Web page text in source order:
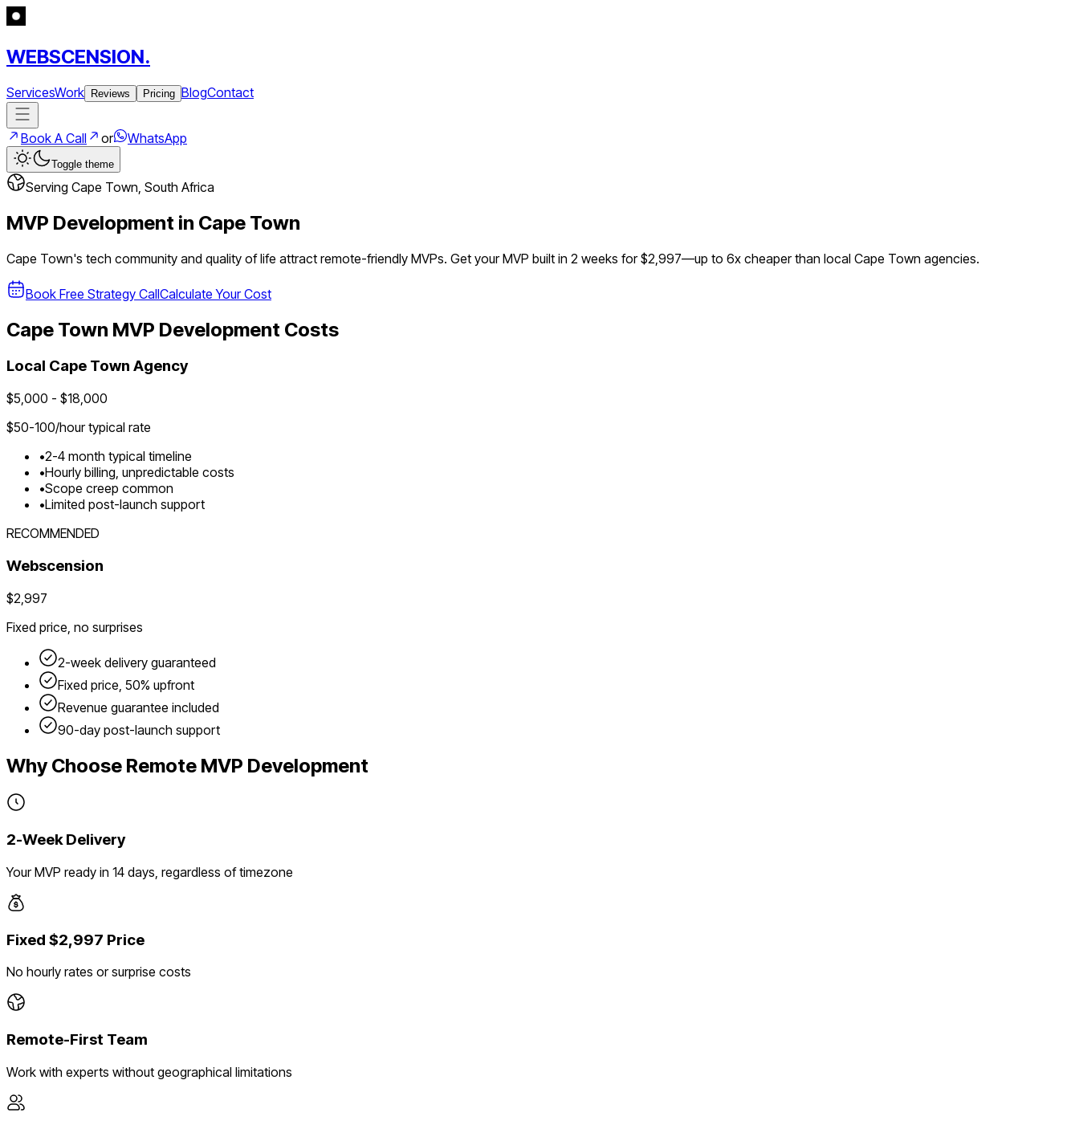
WEBSCENSION.
ServicesWork Reviews Pricing BlogContact
Book A Call or WhatsApp
Toggle theme
Serving Cape Town South Africa
MVP Development in Cape Town
Cape Town's tech community and quality of life attract remote-friendly MVPs. Get your MVP built in 2 weeks for $2,997—up to 6x cheaper than local Cape Town agencies.
Book Free Strategy CallCalculate Your Cost
Cape Town MVP Development Costs
Local Cape Town Agency
$5,000 - $18,000
$50-100/hour typical rate
•2-4 month typical timeline
•Hourly billing, unpredictable costs
•Scope creep common
•Limited post-launch support
RECOMMENDED
Webscension
$2,997
Fixed price, no surprises
2-week delivery guaranteed
Fixed price, 50% upfront
Revenue guarantee included
90-day post-launch support
Why Choose Remote MVP Development
2-Week Delivery
Your MVP ready in 14 days, regardless of timezone
Fixed $2,997 Price
No hourly rates or surprise costs
Remote-First Team
Work with experts without geographical limitations